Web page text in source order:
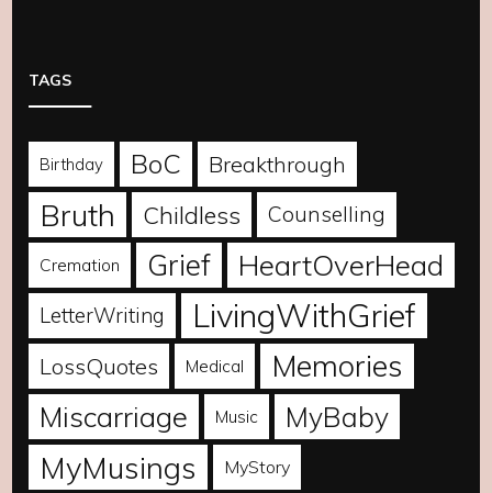
TAGS
Birthday BoC Breakthrough
Bruth Childless Counselling
Cremation Grief HeartOverHead
LetterWriting LivingWithGrief
LossQuotes Medical Memories
Miscarriage Music MyBaby
MyMusings MyStory